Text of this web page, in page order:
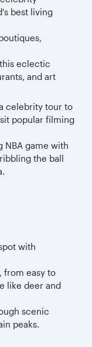
best living
eclectic
and art
celebrity tour to
popular filming
NBA game with
the ball
with
from easy to
like deer and
scenic
peaks.